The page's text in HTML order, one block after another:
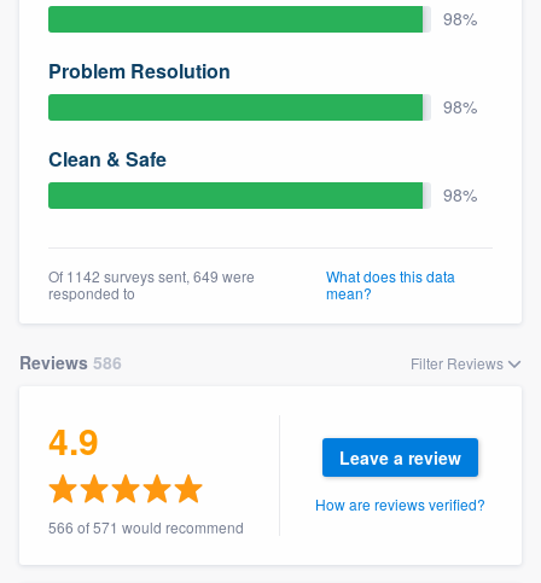
98%
Problem Resolution
98%
Clean & Safe
98%
Of 1142 surveys sent, 649 were
responded to
What does this data
mean?
Reviews 586 Filter Reviews
4.9
566 of 571 would recommend
Leave a review
How are reviews verified?